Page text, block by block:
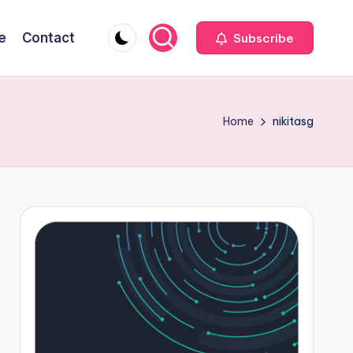
Contact Subscribe
Home nikitasg